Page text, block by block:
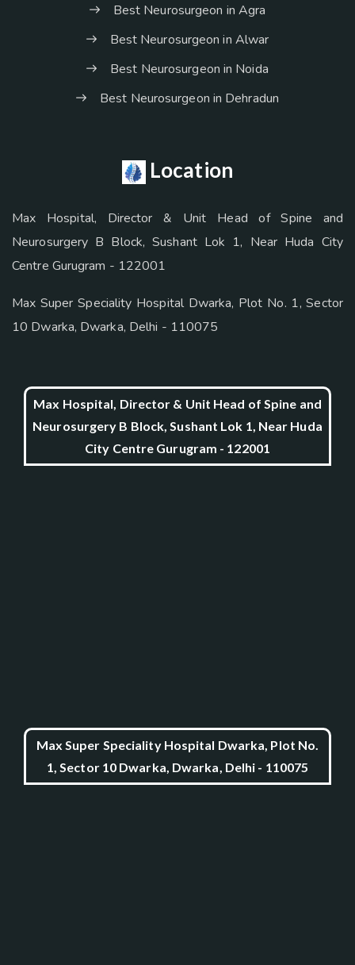
Best Neurosurgeon in Agra
Best Neurosurgeon in Alwar
Best Neurosurgeon in Noida
Best Neurosurgeon in Dehradun
Location
Max Hospital, Director & Unit Head of Spine and
Neurosurgery B Block, Sushant Lok 1, Near Huda City
Centre Gurugram - 122001
Max Super Speciality Hospital Dwarka, Plot No. 1, Sector
10 Dwarka, Dwarka, Delhi - 110075
Max Hospital, Director & Unit Head of Spine and
Neurosurgery B Block, Sushant Lok 1, Near Huda
City Centre Gurugram - 122001
Max Super Speciality Hospital Dwarka, Plot No.
1, Sector 10 Dwarka, Dwarka, Delhi - 110075